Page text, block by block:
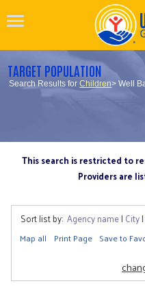
TARGET POPULATION
Search Results forChildren> Well
This search is restricted to
Providers are
Sort list by: Agency name| City|
Map all Print Page Save to